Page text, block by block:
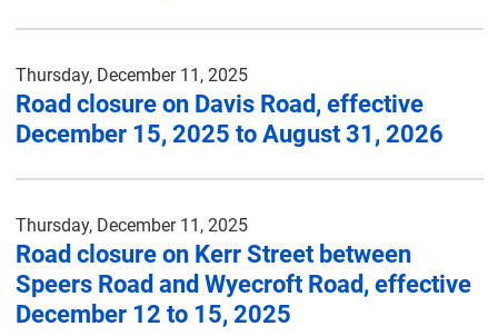
Thursday, December 11, 2025
Road closure on Davis Road, effective
December 15, 2025 to August 31, 2026
Thursday, December 11, 2025
Road closure on Kerr Street between
Speers Road and Wyecroft Road, effective
December 12 to 15, 2025